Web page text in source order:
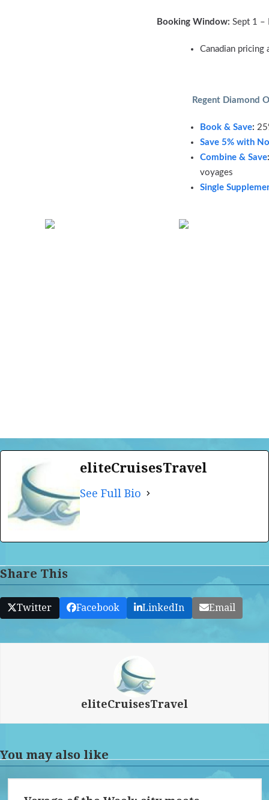
Booking Window: Sept 1 –
Canadian pricing
Regent Diamond
Book & Save:
Save 5% with
Combine & Save:
voyages
Single
eliteCruisesTravel
See Full Bio
Share This
Twitter Facebook LinkedIn Email
eliteCruisesTravel
You may also like